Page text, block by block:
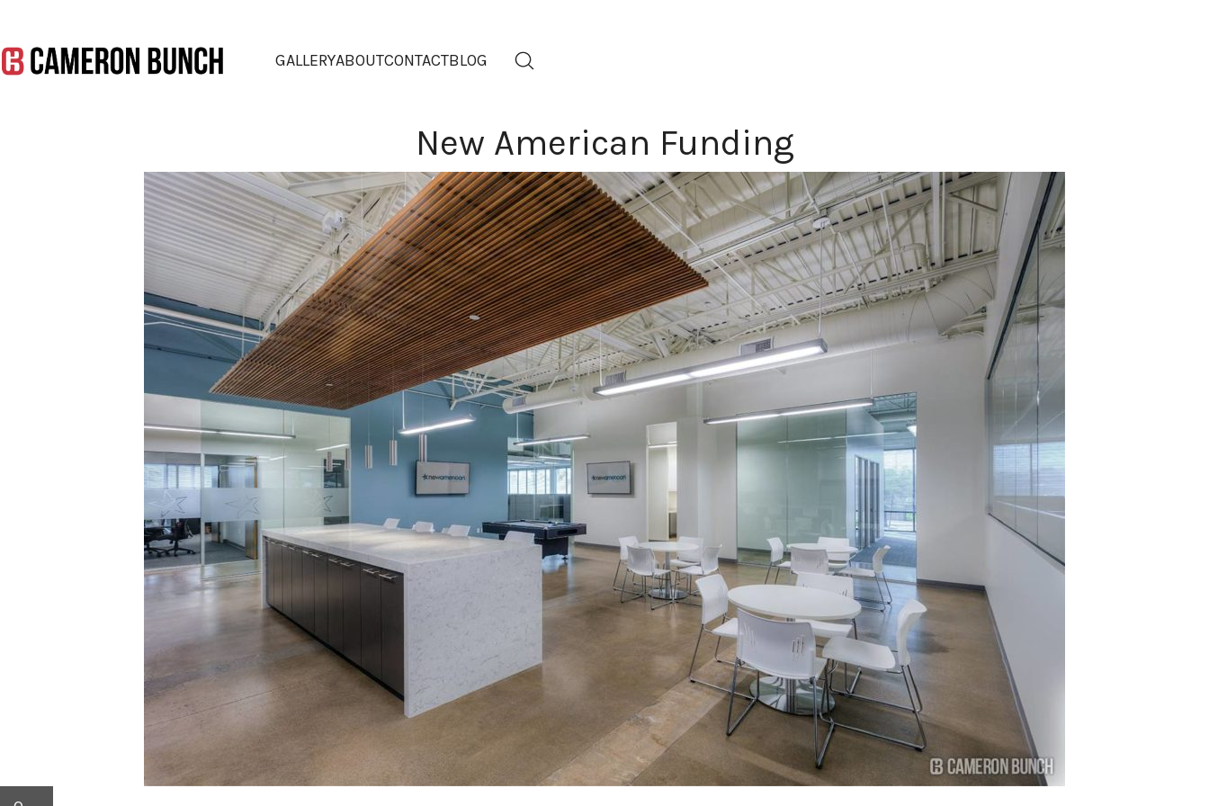
GALLERYABOUTCONTACTBLOG
New American Funding